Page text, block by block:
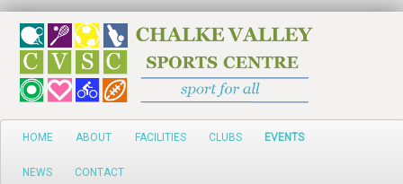
Search
Main
Skip
to
HOME ABOUT FACILITIES CLUBS EVENTS
NEWS CONTACT